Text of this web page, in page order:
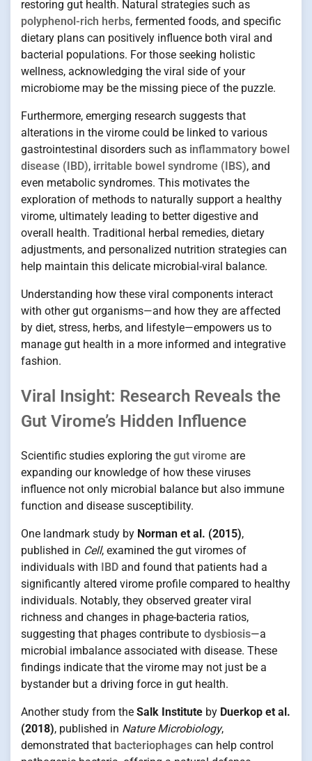
restoring gut health. Natural strategies such as
polyphenol-rich herbs, fermented foods, and specific
dietary plans can positively influence both viral and
bacterial populations. For those seeking holistic
wellness, acknowledging the viral side of your
microbiome may be the missing piece of the puzzle.
Furthermore, emerging research suggests that
alterations in the virome could be linked to various
gastrointestinal disorders such as inflammatory bowel
disease (IBD), irritable bowel syndrome (IBS), and
even metabolic syndromes. This motivates the
exploration of methods to naturally support a healthy
virome, ultimately leading to better digestive and
overall health. Traditional herbal remedies, dietary
adjustments, and personalized nutrition strategies can
help maintain this delicate microbial-viral balance.
Understanding how these viral components interact
with other gut organisms—and how they are affected
by diet, stress, herbs, and lifestyle—empowers us to
manage gut health in a more informed and integrative
fashion.
Viral Insight: Research Reveals the
Gut Virome’s Hidden Influence
Scientific studies exploring the gut virome are
expanding our knowledge of how these viruses
influence not only microbial balance but also immune
function and disease susceptibility.
One landmark study by Norman et al. (2015),
published in Cell, examined the gut viromes of
individuals with IBD and found that patients had a
significantly altered virome profile compared to healthy
individuals. Notably, they observed greater viral
richness and changes in phage-bacteria ratios,
suggesting that phages contribute to dysbiosis—a
microbial imbalance associated with disease. These
findings indicate that the virome may not just be a
bystander but a driving force in gut health.
Another study from the Salk Institute by Duerkop et al.
(2018), published in Nature Microbiology,
demonstrated that bacteriophages can help control